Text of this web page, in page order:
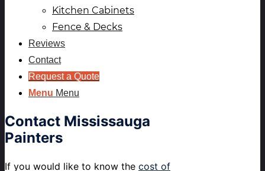
Kitchen Cabinets
Fence & Decks
Reviews
Contact
Request a Quote
Menu Menu
Contact Mississauga
Painters
If you would like to know the cost of